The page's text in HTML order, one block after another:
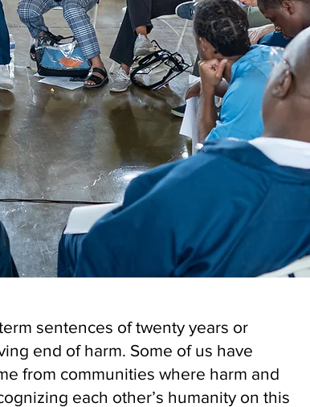
sentences of twenty years or
end of harm. Some of us have
from communities where harm and
each other’s humanity on this